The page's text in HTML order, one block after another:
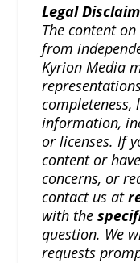
Legal
The content
from
Kyrion Media
information,
or licenses. If
content or
concerns, or
contact us at
with the
question. We
requests